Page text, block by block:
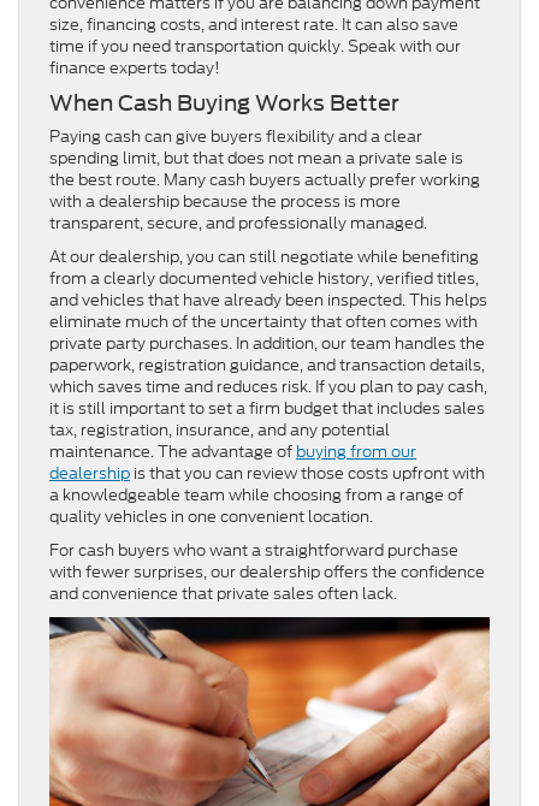
size, financing costs, and interest rate. It can also save
time if you need transportation quickly. Speak with our
finance experts today!
When Cash Buying Works Better
Paying cash can give buyers flexibility and a clear
spending limit, but that does not mean a private sale is
the best route. Many cash buyers actually prefer working
with a dealership because the process is more
transparent, secure, and professionally managed.
At our dealership, you can still negotiate while benefiting
from a clearly documented vehicle history, verified titles,
and vehicles that have already been inspected. This helps
eliminate much of the uncertainty that often comes with
private party purchases. In addition, our team handles the
paperwork, registration guidance, and transaction details,
which saves time and reduces risk. If you plan to pay cash,
it is still important to set a firm budget that includes sales
tax, registration, insurance, and any potential
maintenance. The advantage of buying from our
dealership is that you can review those costs upfront with
a knowledgeable team while choosing from a range of
quality vehicles in one convenient location.
For cash buyers who want a straightforward purchase
with fewer surprises, our dealership offers the confidence
and convenience that private sales often lack.